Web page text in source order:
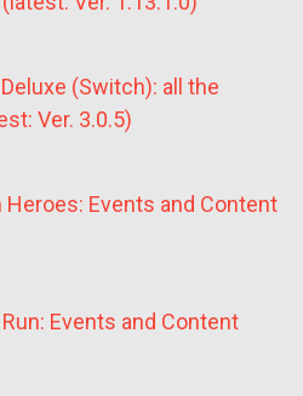
(Switch): all the
Ver. 3.0.5)
Heroes: Events and Content
Events and Content